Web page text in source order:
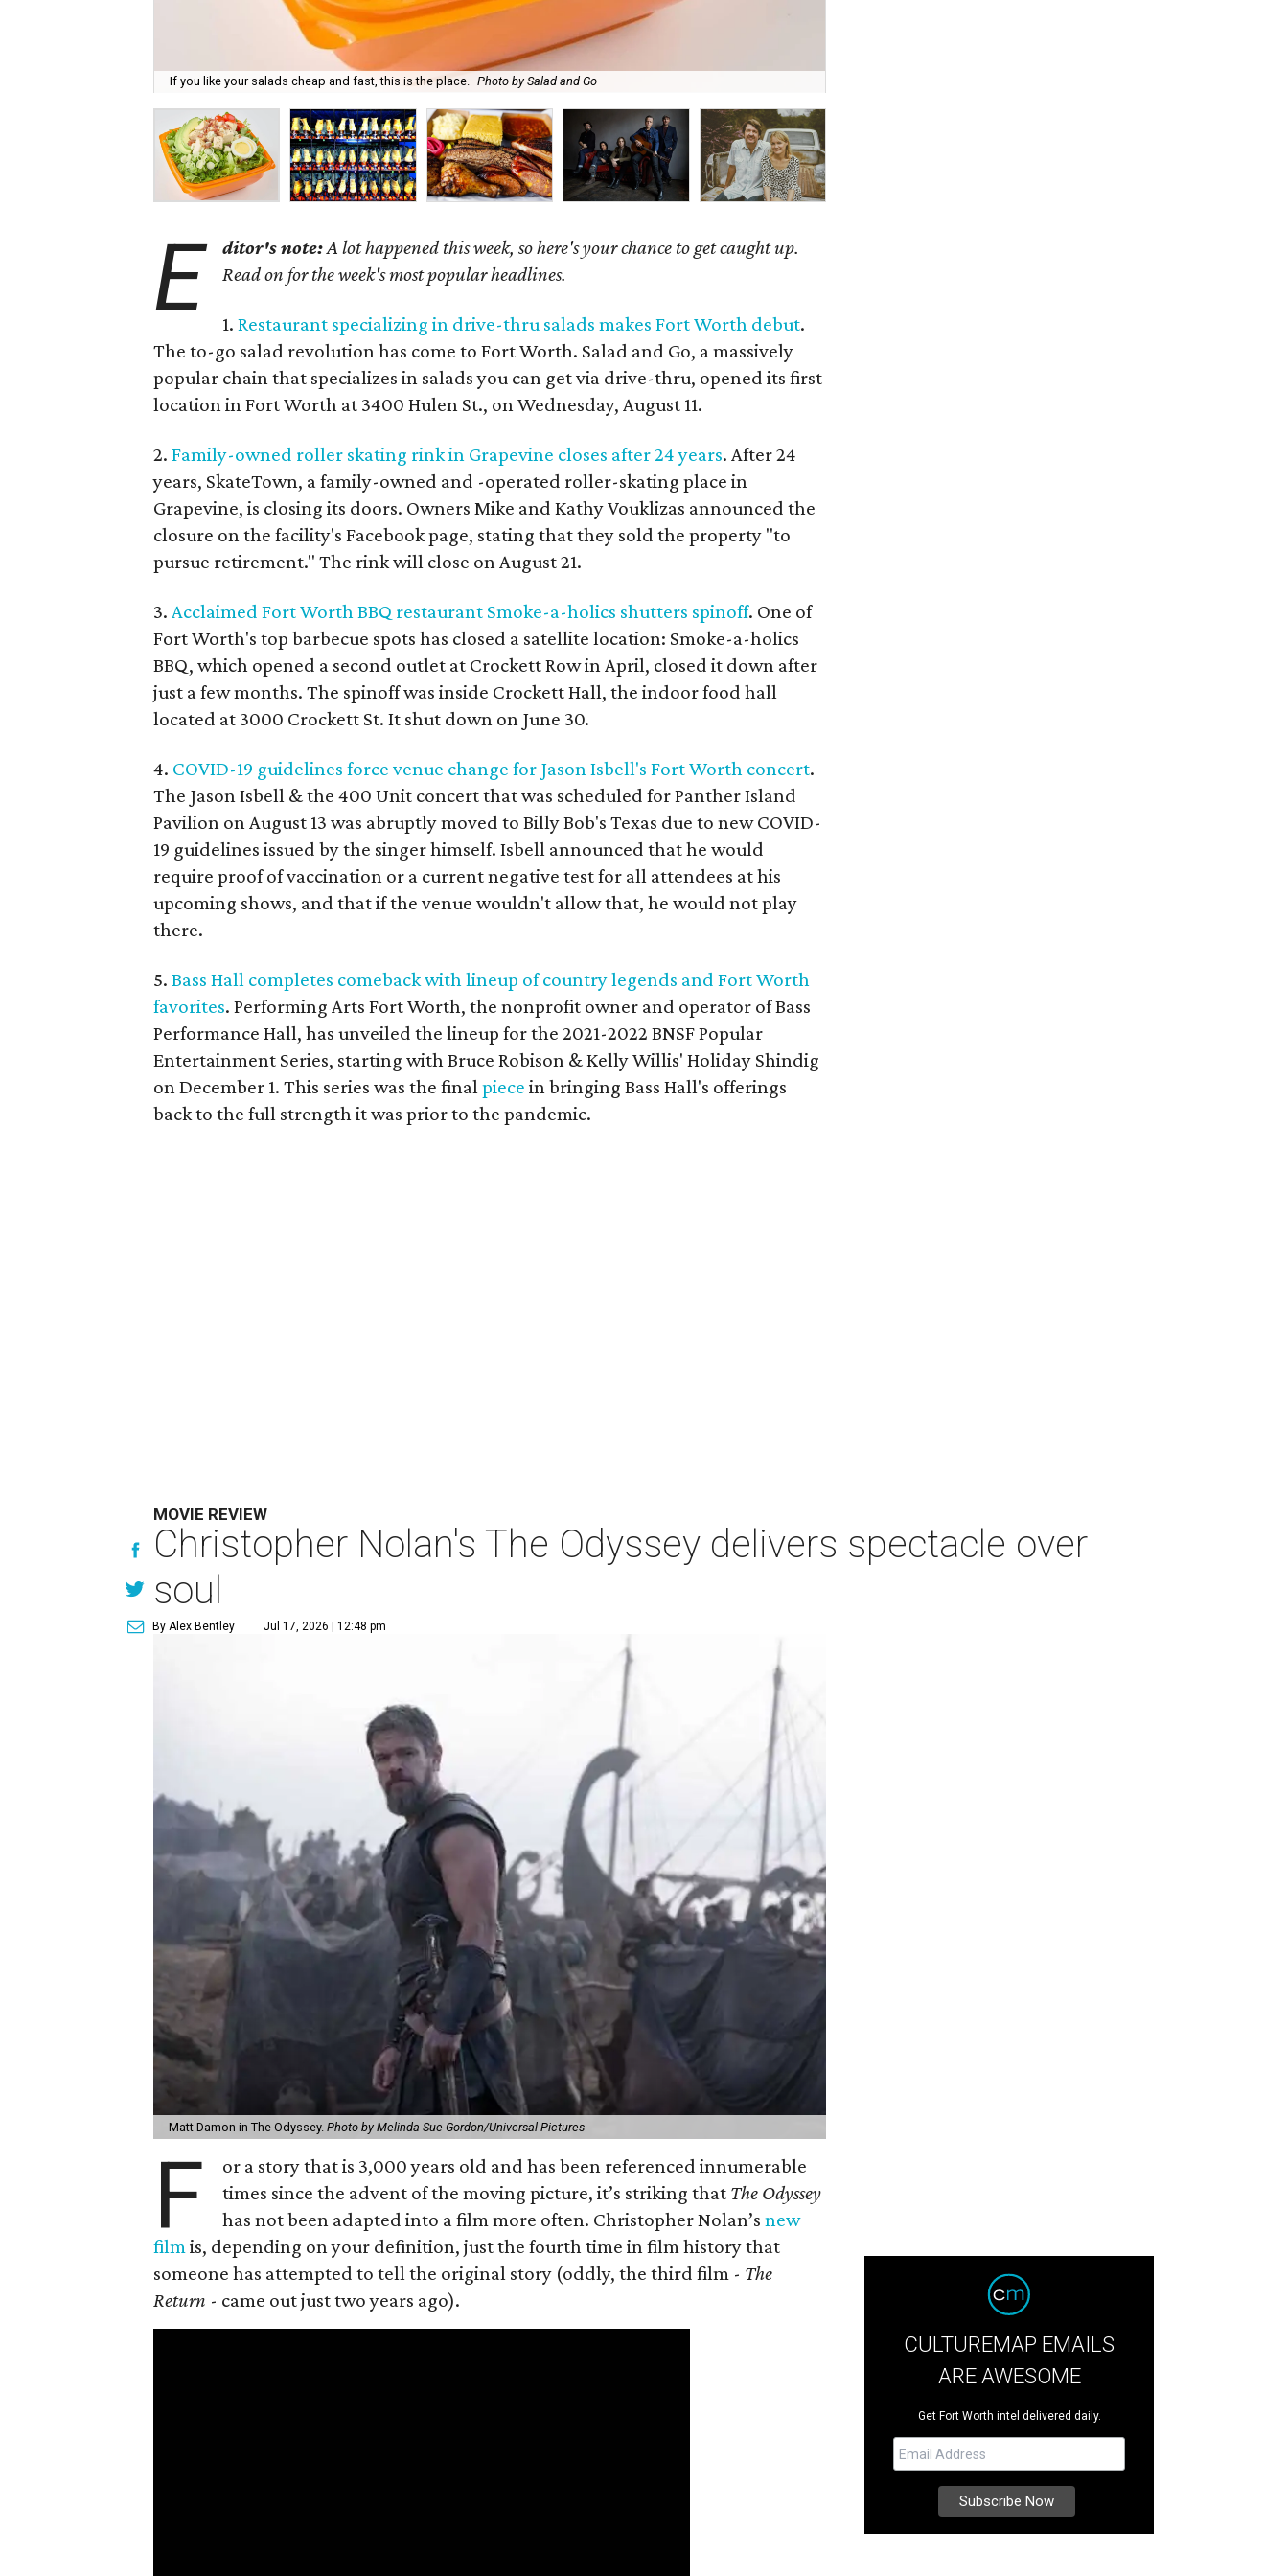
If you like your salads cheap and fast, this is the place. Photo by Salad and Go
E ditor's note:A lot happened this week, so here's your chance to get caught up.
Read on for the week's most popular headlines.
1.Restaurant specializing in drive-thru salads makes Fort Worth debut.
The to-go salad revolution has come to Fort Worth. Salad and Go, a massively
popular chain that specializes in salads you can get via drive-thru, opened its first
location in Fort Worth at 3400 Hulen St., on Wednesday, August 11.
2.Family-owned roller skating rink in Grapevine closes after 24 years. After 24
years, SkateTown, a family-owned and -operated roller-skating place in
Grapevine, is closing its doors. Owners Mike and Kathy Vouklizas announced the
closure on the facility's Facebook page, stating that they sold the property "to
pursue retirement." The rink will close on August 21.
3.Acclaimed Fort Worth BBQ restaurant Smoke-a-holics shutters spinoff. One of
Fort Worth's top barbecue spots has closed a satellite location: Smoke-a-holics
BBQ, which opened a second outlet at Crockett Row in April, closed it down after
just a few months. The spinoff was inside Crockett Hall, the indoor food hall
located at 3000 Crockett St. It shut down on June 30.
4. COVID-19 guidelines force venue change for Jason Isbell's Fort Worth concert.
The Jason Isbell & the 400 Unit concert that was scheduled for Panther Island
Pavilion on August 13 was abruptly moved to Billy Bob's Texas due to new COVID-
19 guidelines issued by the singer himself. Isbell announced that he would
require proof of vaccination or a current negative test for all attendees at his
upcoming shows, and that if the venue wouldn't allow that, he would not play
there.
5.Bass Hall completes comeback with lineup of country legends and Fort Worth
favorites. Performing Arts Fort Worth, the nonprofit owner and operator of Bass
Performance Hall, has unveiled the lineup for the 2021-2022 BNSF Popular
Entertainment Series, starting with Bruce Robison & Kelly Willis' Holiday Shindig
on December 1. This series was the finalpiece in bringing Bass Hall's offerings
back to the full strength it was prior to the pandemic.
MOVIE REVIEW
Christopher Nolan's The Odyssey delivers spectacle over
soul
By Alex Bentley Jul 17, 2026 | 12:48 pm
Matt Damon in The Odyssey.Photo by Melinda Sue Gordon/Universal Pictures
F
or a story that is 3,000 years old and has been referenced innumerable
times since the advent of the moving picture, it’s striking that The Odyssey
has not been adapted into a film more often. Christopher Nolan’snew
film is, depending on your definition, just the fourth time in film history that
someone has attempted to tell the original story (oddly, the third film - The
Return - came out just two years ago).
CULTUREMAP EMAILS
ARE AWESOME
Get Fort Worth intel delivered daily.